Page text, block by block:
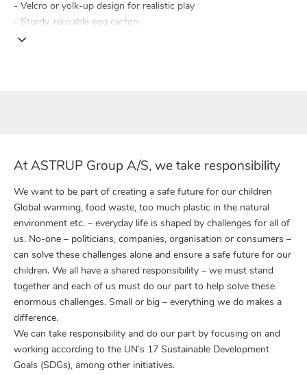
- Velcro or yolk-up design for realistic play
- Sturdy, reusable egg carton
At ASTRUP Group A/S, we take responsibility
We want to be part of creating a safe future for our children
Global warming, food waste, too much plastic in the natural
environment etc. – everyday life is shaped by challenges for all of
us. No-one – politicians, companies, organisation or consumers –
can solve these challenges alone and ensure a safe future for our
children. We all have a shared responsibility – we must stand
together and each of us must do our part to help solve these
enormous challenges. Small or big – everything we do makes a
difference.
We can take responsibility and do our part by focusing on and
working according to the UN’s 17 Sustainable Development
Goals (SDGs), among other initiatives.